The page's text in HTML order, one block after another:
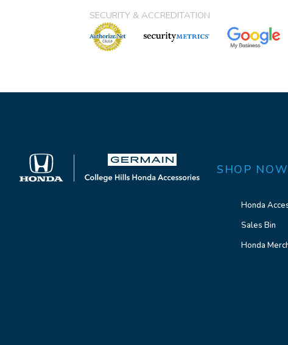
SECURITY & ACCREDITATION
SHOP NOW
Honda
Sales Bin
Honda